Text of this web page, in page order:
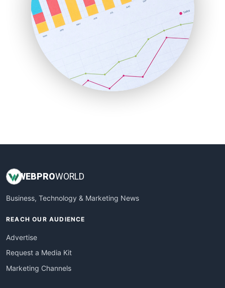
ProjectManagerNews
RemoteWorkingTrends
SaaSPro
SalesEnablementTrends
SalesTechPro
SmallBusinessNews
SmallBusinessUpdate
WEBPROWORLD
Business, Technology & Marketing News
REACH OUR AUDIENCE
Advertise
Request a Media Kit
Marketing Channels